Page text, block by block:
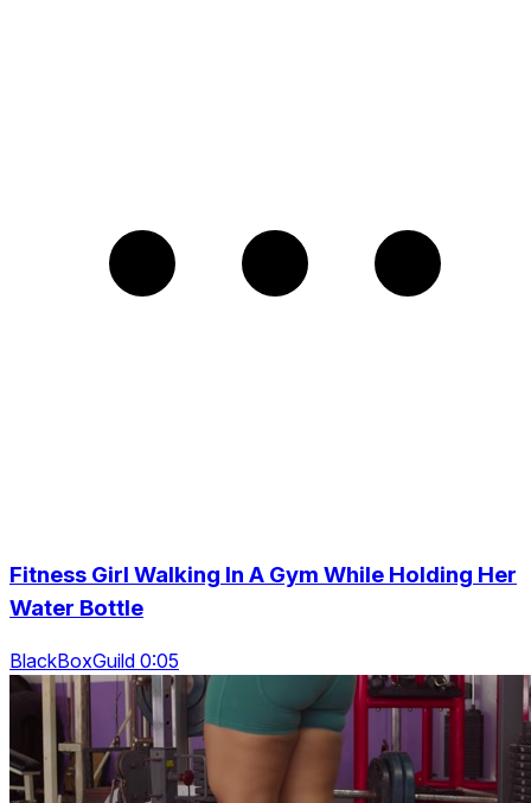
Fitness Girl Walking In A Gym While Holding Her
Water Bottle
BlackBoxGuild 0:05